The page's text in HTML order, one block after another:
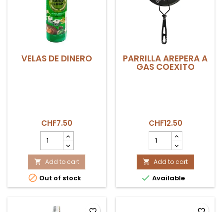
VELAS DE DINERO
CHF7.50
DE
DINERO
product
quantity
field
 Add to cart
 Out of stock
PARRILLA AREPERA A
GAS COEXITO
CHF12.50
PARRILLA
AREPERA
A
GAS
COEXITO
product
quantity
 Add to cart
 Available